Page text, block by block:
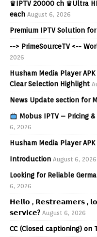
♛IPTV 20000 ch ♛Ultra
each August 6, 2026
Premium IPTV Solution
--> PrimeSourceTV <--
2026
Husham Media Player
Clear Selection Highlight
News Update section for
Mobus IPTV – Pricing &
6, 2026
Husham Media Player APK
Introduction August 6, 2026
Looking for Reliable
6, 2026
𝗛𝗲𝗹𝗹𝗼 , 𝗥𝗲𝘀𝘁𝗿𝗲𝗮𝗺𝗲𝗿𝘀 ,
𝘀𝗲𝗿𝘃𝗶𝗰𝗲? August 6, 2026
CC (Closed captioning) on